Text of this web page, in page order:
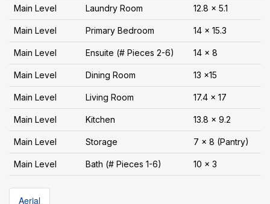
Main Level Laundry Room 12.8 x 5.1
Main Level Primary Bedroom 14 x 15.3
Main Level Ensuite (# Pieces 2-6) 14 x 8
Main Level Dining Room 13 x15
Main Level Living Room 17.4 x 17
Main Level Kitchen 13.8 x 9.2
Main Level Storage 7 x 8 (Pantry)
Main Level Bath (# Pieces 1-6) 10 x 3
Aerial